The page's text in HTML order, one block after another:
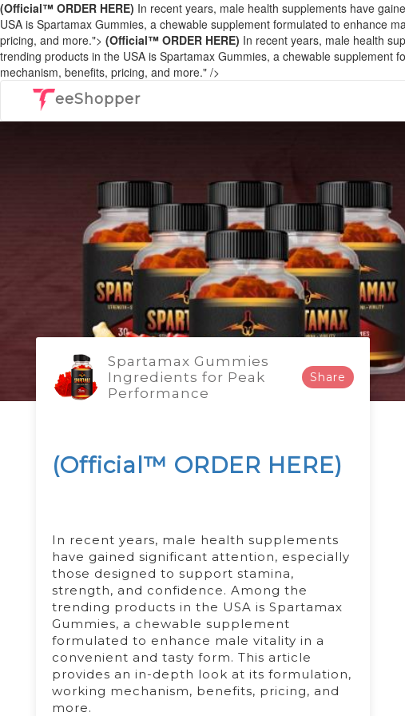
(Official™ ORDER HERE) In recent years, male health supplements have
USA is Spartamax Gummies, a chewable supplement formulated to enhance
pricing, and more."> (Official™ ORDER HERE) In recent years, male health
trending products in the USA is Spartamax Gummies, a chewable
mechanism, benefits, pricing, and more." />
eeShopper
Spartamax Gummies
Ingredients for Peak
Performance
Share
(Official™ ORDER HERE)
In recent years, male health supplements
have gained significant attention, especially
those designed to support stamina,
strength, and confidence. Among the
trending products in the USA is Spartamax
Gummies, a chewable supplement
formulated to enhance male vitality in a
convenient and tasty form. This article
provides an in-depth look at its formulation,
working mechanism, benefits, pricing, and
more.